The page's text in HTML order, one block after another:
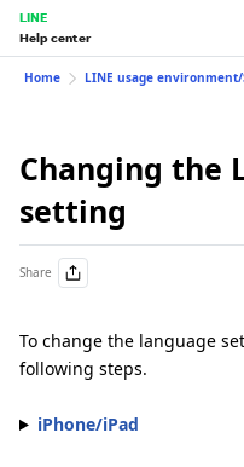
LINE
Help center
Home LINE usage
Changing the
setting
Share
To change the language
following steps.
iPhone/iPad